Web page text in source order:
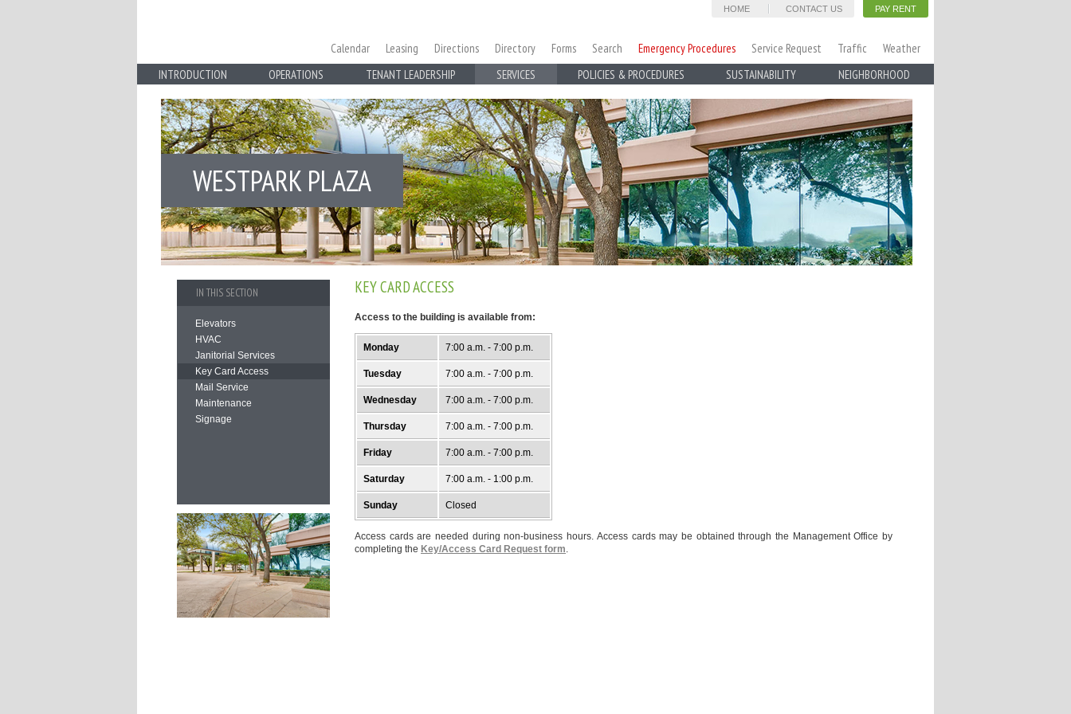
HOME CONTACT US PAY RENT
Calendar Leasing Directions Directory Forms Search Emergency Procedures Service Request Traffic
Weather
INTRODUCTION
OPERATIONS TENANT LEADERSHIP SERVICES POLICIES & PROCEDURES SUSTAINABILITY NEIGHBORHOOD
WESTPARK PLAZA
KEY CARD ACCESS
Access to the building is available from:
Monday 7:00 a.m. - 7:00 p.m.
Tuesday 7:00 a.m. - 7:00 p.m.
Wednesday 7:00 a.m. - 7:00 p.m.
Thursday 7:00 a.m. - 7:00 p.m.
Friday 7:00 a.m. - 7:00 p.m.
Saturday 7:00 a.m. - 1:00 p.m.
Sunday Closed
Access cards are needed during non-business hours. Access cards may be obtained through the Management Office by
completing the Key/Access Card Request form.
IN THIS SECTION
Elevators
HVAC
Janitorial Services
Key Card Access
Mail Service
Maintenance
Signage